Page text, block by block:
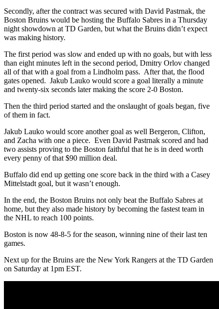
Secondly, after the contract was secured with David Pastrnak, the
Boston Bruins would be hosting the Buffalo Sabres in a Thursday
night showdown at TD Garden, but what the Bruins didn’t expect
was making history.
The first period was slow and ended up with no goals, but with less
than eight minutes left in the second period, Dmitry Orlov changed
all of that with a goal from a Lindholm pass. After that, the flood
gates opened. Jakub Lauko would score a goal literally a minute
and twenty-six seconds later making the score 2-0 Boston.
Then the third period started and the onslaught of goals began, five
of them in fact.
Jakub Lauko would score another goal as well Bergeron, Clifton,
and Zacha with one a piece. Even David Pastrnak scored and had
two assists proving to the Boston faithful that he is in deed worth
every penny of that $90 million deal.
Buffalo did end up getting one score back in the third with a Casey
Mittelstadt goal, but it wasn’t enough.
In the end, the Boston Bruins not only beat the Buffalo Sabres at
home, but they also made history by becoming the fastest team in
the NHL to reach 100 points.
Boston is now 48-8-5 for the season, winning nine of their last ten
games.
Next up for the Bruins are the New York Rangers at the TD Garden
on Saturday at 1pm EST.